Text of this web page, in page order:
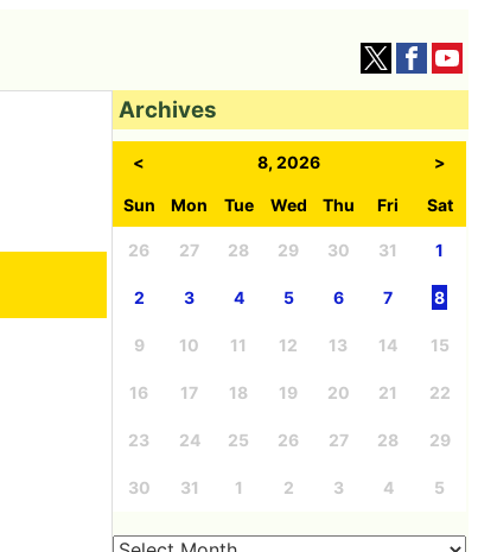
Archives
< 8, 2026 >
Sun Mon Tue Wed Thu Fri Sat
26 27 28 29 30 31 1
2 3 4 5 6 7 8
9 10 11 12 13 14 15
16 17 18 19 20 21 22
23 24 25 26 27 28 29
30 31 1 2 3 4 5